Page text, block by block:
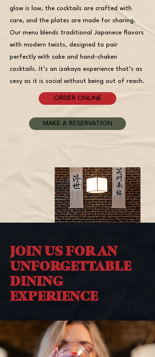
glow is low, the cocktails are crafted with
care, and the plates are made for sharing.
Our menu blends traditional Japanese flavors
with modern twists, designed to pair
perfectly with sake and hand-shaken
cocktails. It’s an izakaya experience that’s as
sexy as it is social without being out of reach.
ORDER ONLINE
MAKE A RESERVATION
JOIN US FOR AN
UNFORGETTABLE
DINING
EXPERIENCE